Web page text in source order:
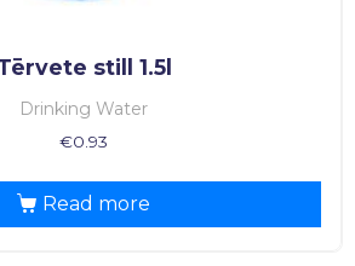
still 1.5l
Drinking Water
€0.93
Read more